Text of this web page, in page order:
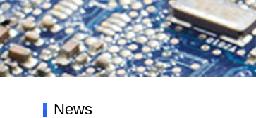
News